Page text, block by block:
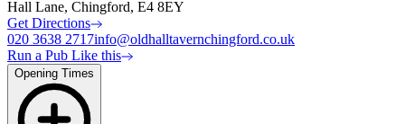
Hall Lane, Chingford, E4 8EY
Get Directions
020 3638 2717info@oldhalltavernchingford.co.uk
Run a Pub Like this
Opening Times